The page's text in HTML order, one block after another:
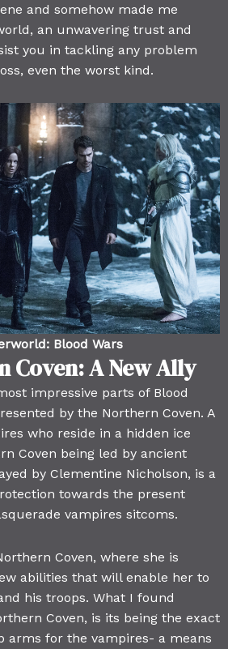
and somehow made me
an unwavering trust and
you in tackling any problem
even the worst kind.
Blood Wars
Coven: A New Ally
impressive parts of Blood
by the Northern Coven. A
who reside in a hidden ice
Coven being led by ancient
by Clementine Nicholson, is a
towards the present
vampires sitcoms.
Coven, where she is
abilities that will enable her to
his troops. What I found
Coven, is its being the exact
arms for the vampires- a means